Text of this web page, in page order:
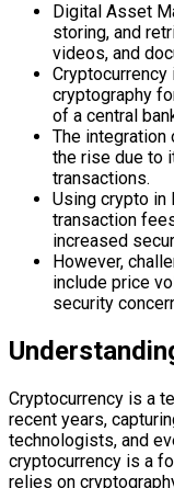
Digital Asset
storing, and
videos, and
cryptography
of a central
The integration
the rise due to
transactions.
Using crypto in
transaction
increased
However,
include price
security
Cryptocurrency is a
recent years,
technologists, and
cryptocurrency is a
relies on